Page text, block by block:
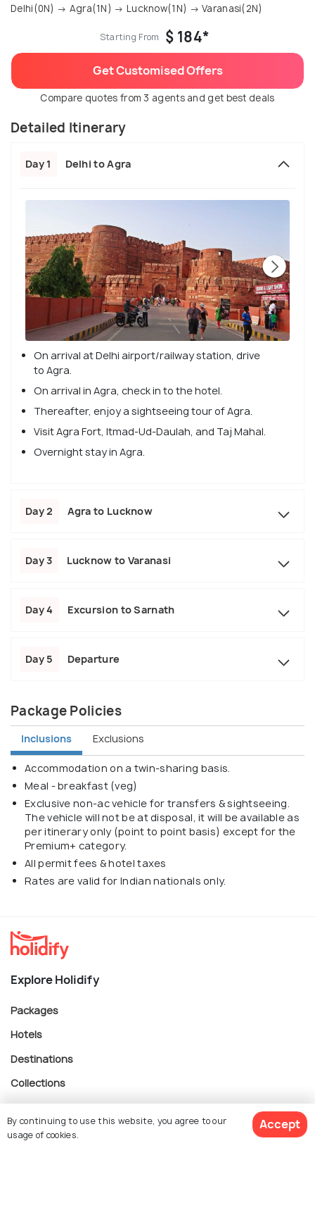
Delhi(0N) → Agra(1N) → Lucknow(1N) → Varanasi(2N)
Starting From $ 184*
Get Customised Offers
Compare quotes from 3 agents and get best deals
Detailed Itinerary
Day 1 Delhi to Agra
On arrival at Delhi airport/railway station, drive
to Agra.
On arrival in Agra, check in to the hotel.
Thereafter, enjoy a sightseeing tour of Agra.
Visit Agra Fort, Itmad-Ud-Daulah, and Taj Mahal.
Overnight stay in Agra.
Day 2 Agra to Lucknow
Day 3 Lucknow to Varanasi
Day 4 Excursion to Sarnath
Day 5 Departure
Package Policies
Inclusions Exclusions
Accommodation on a twin-sharing basis.
Meal - breakfast (veg)
Exclusive non-ac vehicle for transfers & sightseeing.
The vehicle will not be at disposal, it will be available as
per itinerary only (point to point basis) except for the
Premium+ category.
All permit fees & hotel taxes
Rates are valid for Indian nationals only.
Explore Holidify
Packages
Hotels
Destinations
Collections
By continuing to use this website, you agree to our
usage of cookies.
Accept